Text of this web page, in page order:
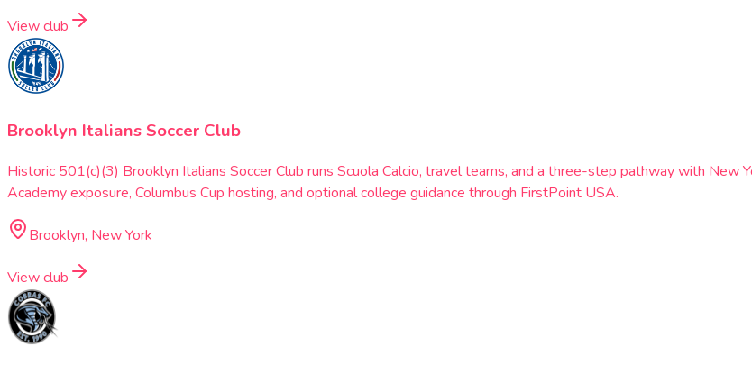
View club
Brooklyn Italians Soccer Club
Historic 501(c)(3) Brooklyn Italians Soccer Club runs Scuola Calcio, travel teams, and a three-step pathway with
Academy exposure, Columbus Cup hosting, and optional college guidance through FirstPoint USA.
Brooklyn, New York
View club